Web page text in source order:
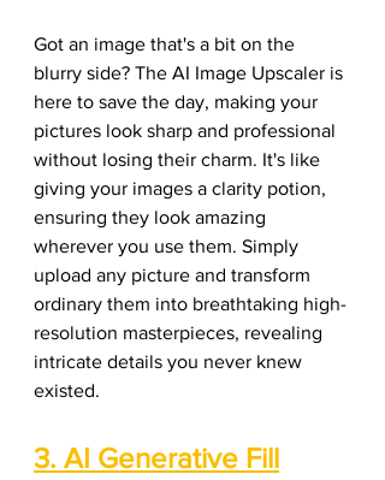
Got an image that's a bit on the
blurry side? The AI Image Upscaler is
here to save the day, making your
pictures look sharp and professional
without losing their charm. It's like
giving your images a clarity potion,
ensuring they look amazing
wherever you use them. Simply
upload any picture and transform
ordinary them into breathtaking high-
resolution masterpieces, revealing
intricate details you never knew
existed.
3. AI Generative Fill